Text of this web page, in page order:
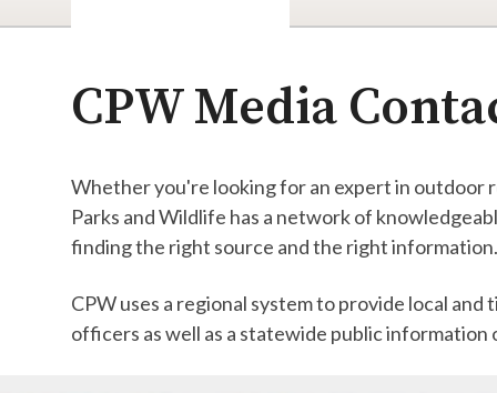
​​​​​​​​​​​​​​​​​​​​​​​​​​​​​​​​​​​​​​​​​​​​​​​​​​​​​​​​​​​​​​​​​​​​​​​​​CPW Media
Whether you're looking for an expert in outdoor
Parks and Wildlife has a network of
finding the right source and the right information.
CPW uses a regional system to provide local
officers as well as a statewide public information